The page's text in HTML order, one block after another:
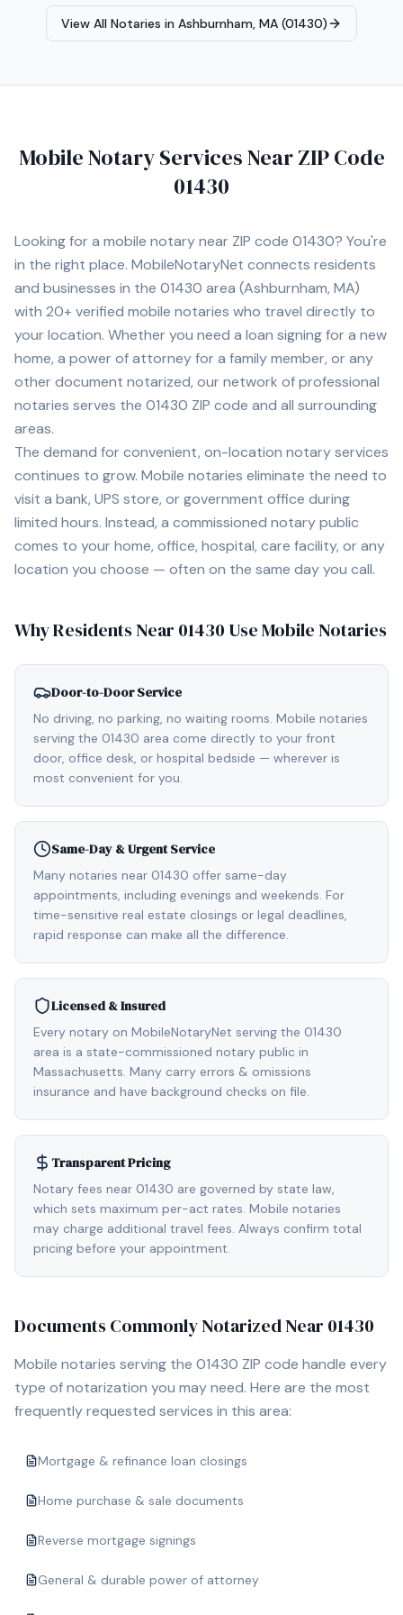
Estate Closings • Power of Attorney Notarization •
Estate Planning Documents (Trusts, Wills, etc.) •
Apostille Assistance • I-9 Employment Verification •
Notary Services I proudly serve Norwood and
am committed to providing professional, prompt, and
dependable service for every client.
View All Notaries in Ashburnham, MA (01430)
Mobile Notary Services Near ZIP Code
01430
Looking for a mobile notary near ZIP code 01430? You're
in the right place. MobileNotaryNet connects residents
and businesses in the 01430 area (Ashburnham, MA)
with 20+ verified mobile notaries who travel directly to
your location. Whether you need a loan signing for a new
home, a power of attorney for a family member, or any
other document notarized, our network of professional
notaries serves the 01430 ZIP code and all surrounding
areas.
The demand for convenient, on-location notary services
continues to grow. Mobile notaries eliminate the need to
visit a bank, UPS store, or government office during
limited hours. Instead, a commissioned notary public
comes to your home, office, hospital, care facility, or any
location you choose — often on the same day you call.
Why Residents Near 01430 Use Mobile Notaries
Door-to-Door Service
No driving, no parking, no waiting rooms. Mobile notaries
serving the 01430 area come directly to your front
door, office desk, or hospital bedside — wherever is
most convenient for you.
Same-Day & Urgent Service
Many notaries near 01430 offer same-day
appointments, including evenings and weekends. For
time-sensitive real estate closings or legal deadlines,
rapid response can make all the difference.
Licensed & Insured
Every notary on MobileNotaryNet serving the 01430
area is a state-commissioned notary public in
Massachusetts. Many carry errors & omissions
insurance and have background checks on file.
Transparent Pricing
Notary fees near 01430 are governed by state law,
which sets maximum per-act rates. Mobile notaries
may charge additional travel fees. Always confirm total
pricing before your appointment.
Documents Commonly Notarized Near 01430
Mobile notaries serving the 01430 ZIP code handle every
type of notarization you may need. Here are the most
frequently requested services in this area:
Mortgage & refinance loan closings
Home purchase & sale documents
Reverse mortgage signings
General & durable power of attorney